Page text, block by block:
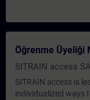
Öğrenme Üyeliği
SITRAIN access
SITRAIN access is
individualized ways